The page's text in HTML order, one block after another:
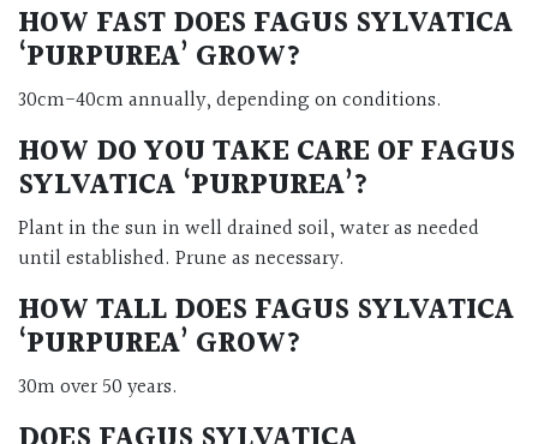
HOW FAST DOES FAGUS SYLVATICA
‘PURPUREA’ GROW?
30cm-40cm annually, depending on conditions.
HOW DO YOU TAKE CARE OF FAGUS
SYLVATICA ‘PURPUREA’?
Plant in the sun in well drained soil, water as needed
until established. Prune as necessary.
HOW TALL DOES FAGUS SYLVATICA
‘PURPUREA’ GROW?
30m over 50 years.